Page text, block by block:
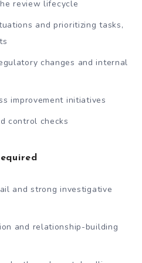
review lifecycle
and prioritizing tasks,
changes and internal
improvement initiatives
control checks
and strong investigative
and relationship-building